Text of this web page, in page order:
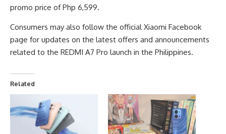
promo price of Php 6,599.
Consumers may also follow the official Xiaomi Facebook
page for updates on the latest offers and announcements
related to the REDMI A7 Pro launch in the Philippines.
Related